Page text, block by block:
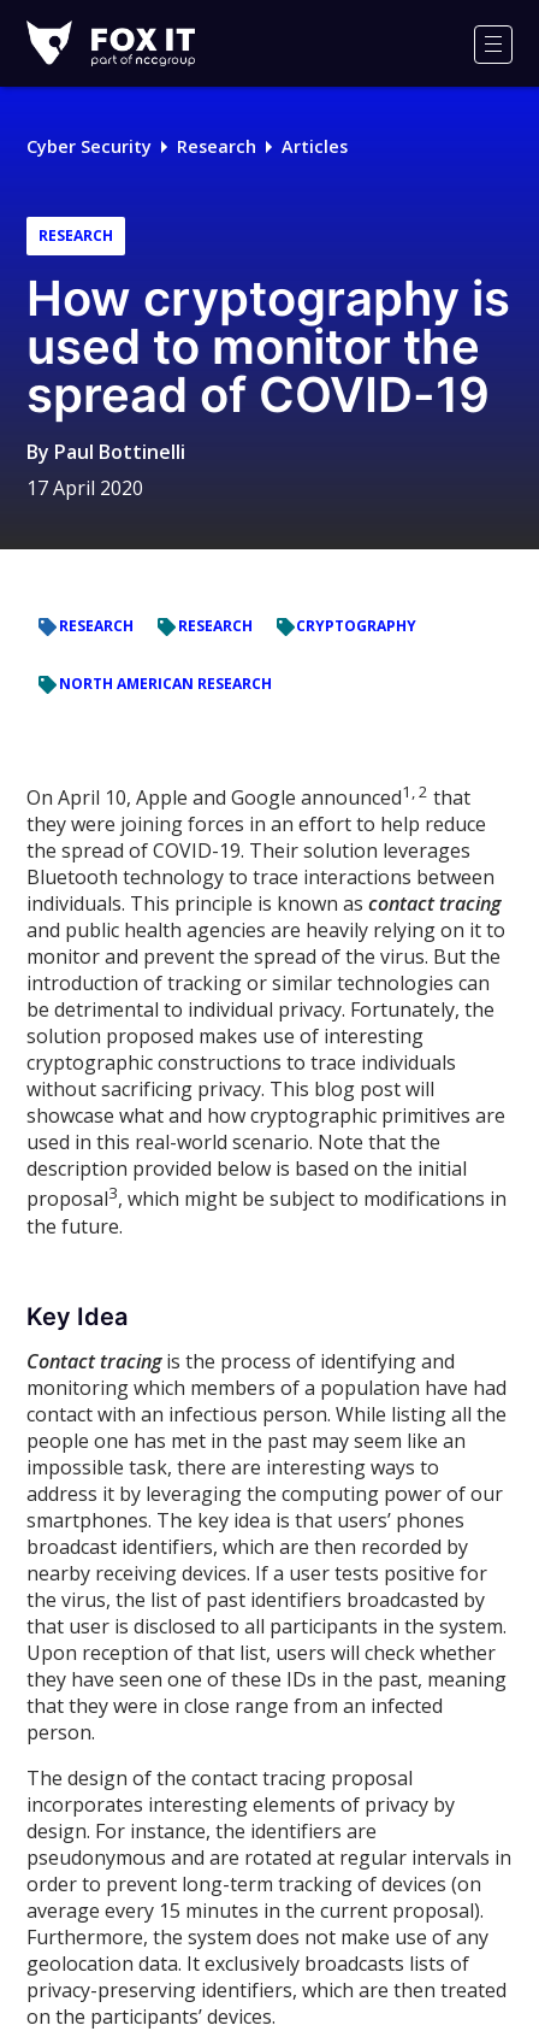
IT
Logo
Cyber Security Research Articles
RESEARCH
How cryptography is
used to monitor the
spread of COVID-19
By Paul Bottinelli
17 April 2020
RESEARCH RESEARCH CRYPTOGRAPHY
NORTH AMERICAN RESEARCH
On April 10, Apple and Google announced1, 2 that
they were joining forces in an effort to help reduce
the spread of COVID-19. Their solution leverages
Bluetooth technology to trace interactions between
individuals. This principle is known ascontact tracing
and public health agencies are heavily relying on it to
monitor and prevent the spread of the virus. But the
introduction of tracking or similar technologies can
be detrimental to individual privacy. Fortunately, the
solution proposed makes use of interesting
cryptographic constructions to trace individuals
without sacrificing privacy. This blog post will
showcase what and how cryptographic primitives are
used in this real-world scenario. Note that the
description provided below is based on the initial
proposal3, which might be subject to modifications in
the future.
Key Idea
Contact tracingis the process of identifying and
monitoring which members of a population have had
contact with an infectious person. While listing all the
people one has met in the past may seem like an
impossible task, there are interesting ways to
address it by leveraging the computing power of our
smartphones. The key idea is that users’ phones
broadcast identifiers, which are then recorded by
nearby receiving devices. If a user tests positive for
the virus, the list of past identifiers broadcasted by
that user is disclosed to all participants in the system.
Upon reception of that list, users will check whether
they have seen one of these IDs in the past, meaning
that they were in close range from an infected
person.
The design of the contact tracing proposal
incorporates interesting elements of privacy by
design. For instance, the identifiers are
pseudonymous and are rotated at regular intervals in
order to prevent long-term tracking of devices (on
average every 15 minutes in the current proposal).
Furthermore, the system does not make use of any
geolocation data. It exclusively broadcasts lists of
privacy-preserving identifiers, which are then treated
on the participants’ devices.